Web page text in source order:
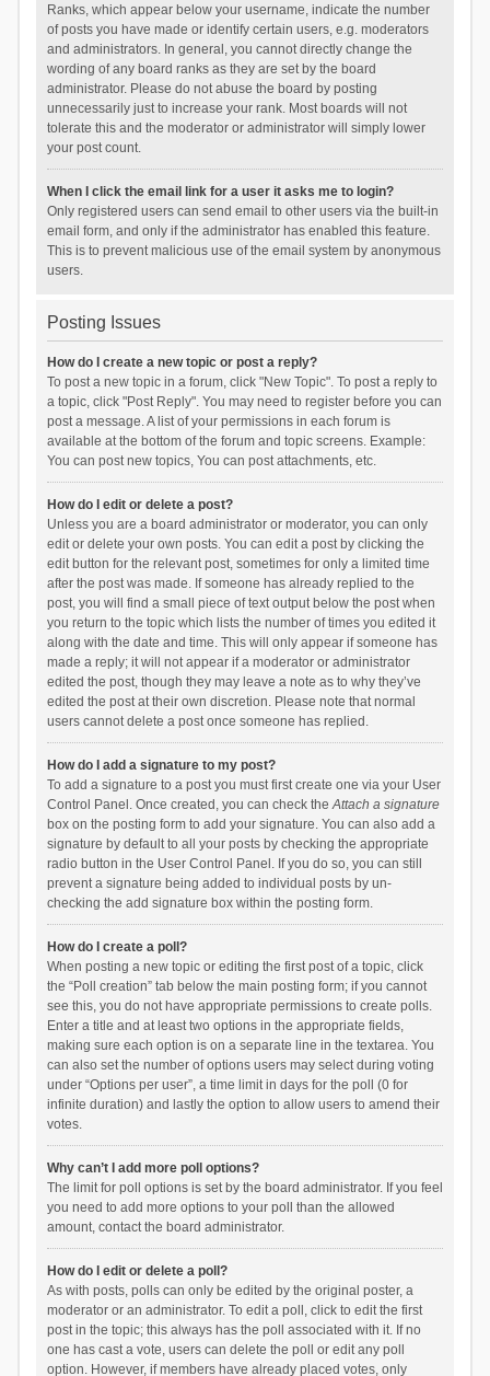
Ranks, which appear below your username, indicate the number
of posts you have made or identify certain users, e.g. moderators
and administrators. In general, you cannot directly change the
wording of any board ranks as they are set by the board
administrator. Please do not abuse the board by posting
unnecessarily just to increase your rank. Most boards will not
tolerate this and the moderator or administrator will simply lower
your post count.
When I click the email link for a user it asks me to login?
Only registered users can send email to other users via the built-in
email form, and only if the administrator has enabled this feature.
This is to prevent malicious use of the email system by anonymous
users.
Posting Issues
How do I create a new topic or post a reply?
To post a new topic in a forum, click "New Topic". To post a reply to
a topic, click "Post Reply". You may need to register before you can
post a message. A list of your permissions in each forum is
available at the bottom of the forum and topic screens. Example:
You can post new topics, You can post attachments, etc.
How do I edit or delete a post?
Unless you are a board administrator or moderator, you can only
edit or delete your own posts. You can edit a post by clicking the
edit button for the relevant post, sometimes for only a limited time
after the post was made. If someone has already replied to the
post, you will find a small piece of text output below the post when
you return to the topic which lists the number of times you edited it
along with the date and time. This will only appear if someone has
made a reply; it will not appear if a moderator or administrator
edited the post, though they may leave a note as to why they’ve
edited the post at their own discretion. Please note that normal
users cannot delete a post once someone has replied.
How do I add a signature to my post?
To add a signature to a post you must first create one via your User
Control Panel. Once created, you can check theAttach a signature
box on the posting form to add your signature. You can also add a
signature by default to all your posts by checking the appropriate
radio button in the User Control Panel. If you do so, you can still
prevent a signature being added to individual posts by un-
checking the add signature box within the posting form.
How do I create a poll?
When posting a new topic or editing the first post of a topic, click
the “Poll creation” tab below the main posting form; if you cannot
see this, you do not have appropriate permissions to create polls.
Enter a title and at least two options in the appropriate fields,
making sure each option is on a separate line in the textarea. You
can also set the number of options users may select during voting
under “Options per user”, a time limit in days for the poll (0 for
infinite duration) and lastly the option to allow users to amend their
votes.
Why can’t I add more poll options?
The limit for poll options is set by the board administrator. If you feel
you need to add more options to your poll than the allowed
amount, contact the board administrator.
How do I edit or delete a poll?
As with posts, polls can only be edited by the original poster, a
moderator or an administrator. To edit a poll, click to edit the first
post in the topic; this always has the poll associated with it. If no
one has cast a vote, users can delete the poll or edit any poll
option. However, if members have already placed votes, only